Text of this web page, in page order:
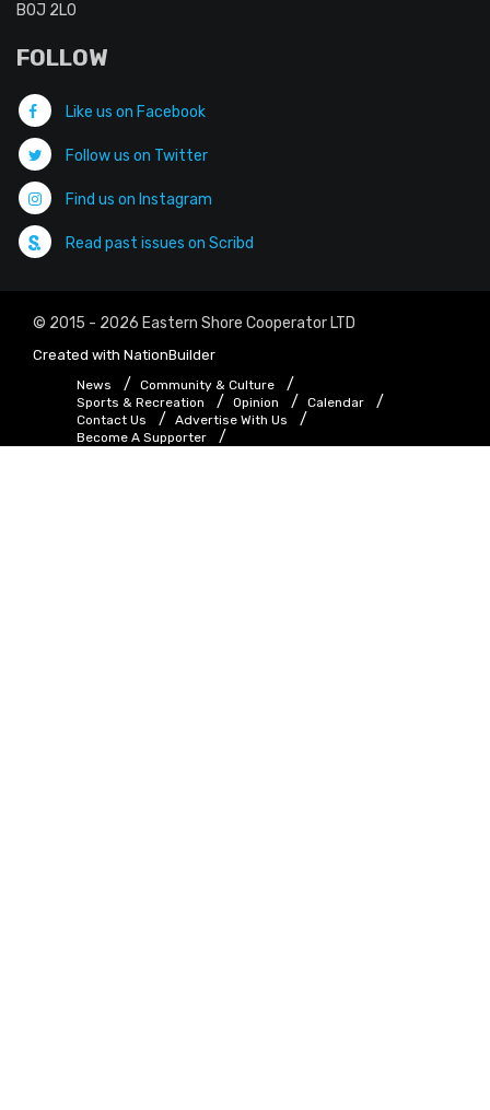
B0J 2L0
FOLLOW
Like us on Facebook
Follow us on Twitter
Find us on Instagram
Read past issues on Scribd
© 2015 - 2026 Eastern Shore Cooperator LTD
Created with NationBuilder
News
Community & Culture
Sports & Recreation
Opinion
Calendar
Contact Us
Advertise With Us
Become A Supporter